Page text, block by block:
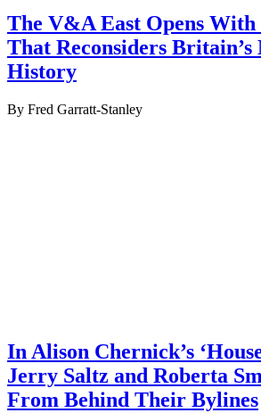
The V&A East Opens
That Reconsiders Britain’s
History
By Fred Garratt-Stanley
In Alison Chernick’s
Jerry Saltz and Roberta
From Behind Their Bylines